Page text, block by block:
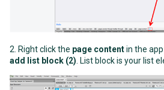
2. Right click the page contentin the
add list block (2) . List block is your list